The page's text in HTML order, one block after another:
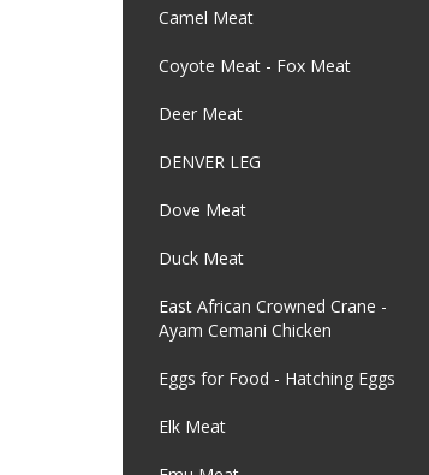
Camel Meat
Coyote Meat - Fox Meat
Deer Meat
DENVER LEG
Dove Meat
Duck Meat
East African Crowned Crane -
Ayam Cemani Chicken
Eggs for Food - Hatching Eggs
Elk Meat